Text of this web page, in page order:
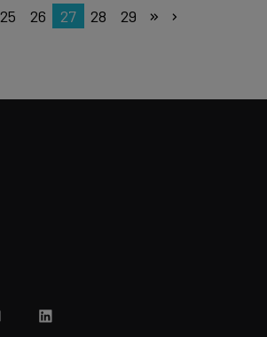
25 26 27 28 29